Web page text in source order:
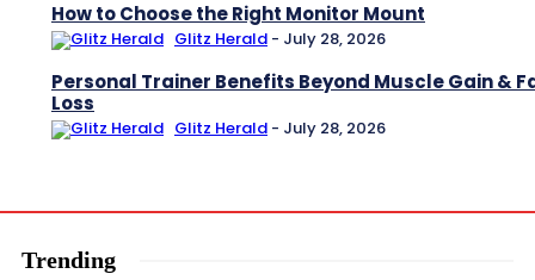
How to Choose the Right Monitor Mount
Glitz Herald - July 28, 2026
Personal Trainer Benefits Beyond Muscle Gain &
Loss
Glitz Herald - July 28, 2026
Trending